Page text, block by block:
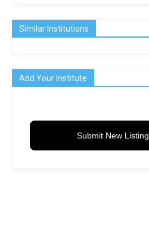
Similar Institutions
Add Your Institute
Submit New Listing